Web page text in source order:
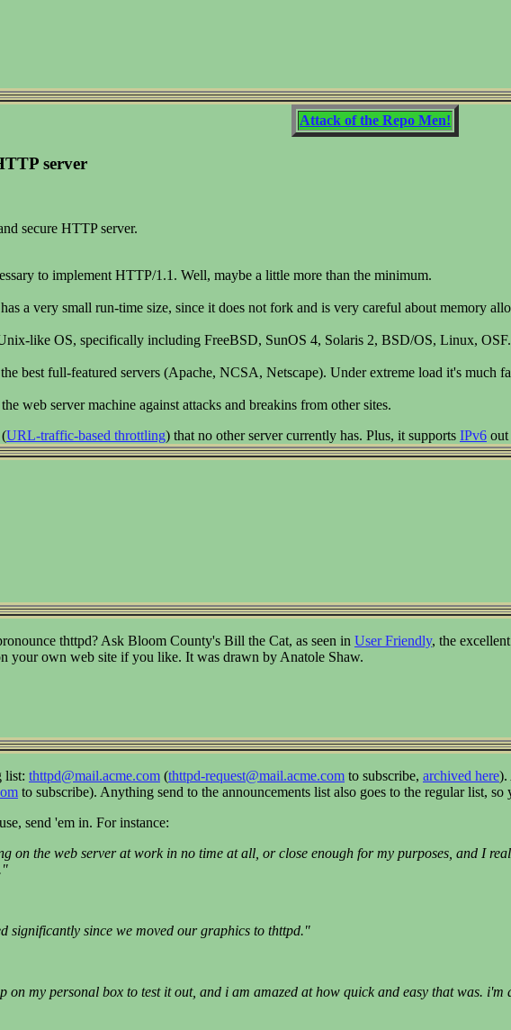
Attack of the Repo Men!
server
secure HTTP server.
to implement HTTP/1.1. Well, maybe a little more than the minimum.
a very small run-time size, since it does not fork and is very careful about memory
like OS, specifically including FreeBSD, SunOS 4, Solaris 2, BSD/OS, Linux, OSF.
best full-featured servers (Apache, NCSA, Netscape). Under extreme load it's much
web server machine against attacks and breakins from other sites.
URL-traffic-based throttling) that no other server currently has. Plus, it supports IPv6 out
thttpd? Ask Bloom County's Bill the Cat, as seen in User Friendly, the
your own web site if you like. It was drawn by Anatole Shaw.
list: thttpd@mail.acme.com (thttpd-request@mail.acme.com to subscribe, archived here).
to subscribe). Anything send to the announcements list also goes to the regular list,
send 'em in. For instance:
on the web server at work in no time at all, or close enough for my purposes, and I
significantly since we moved our graphics to thttpd."
on my personal box to test it out, and i am amazed at how quick and easy that was.